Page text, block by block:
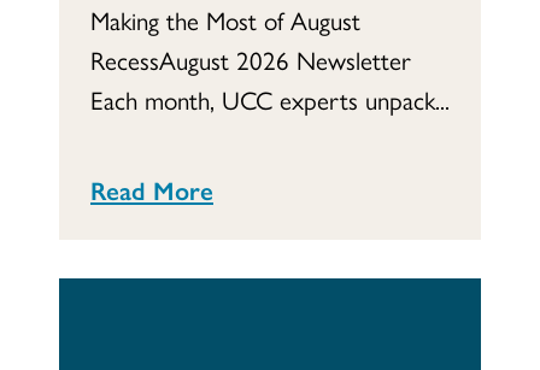
Making the Most of August
RecessAugust 2026 Newsletter
Each month, UCC experts unpack...
Read More